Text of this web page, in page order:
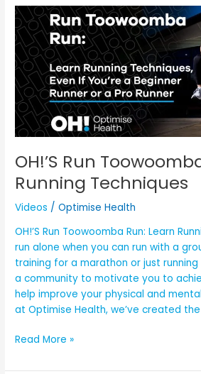
OH!’S Run
Running Techniques
Videos /Optimise Health
OH!’S Run Toowoomba Run: Learn
run alone when you can run with a
training for a marathon or just
a community to motivate you to
help improve your physical and
at Optimise Health, we’ve created
OH!’S
Run
Toowoomba
Run:
Learn
Running
Techniques
Read More »